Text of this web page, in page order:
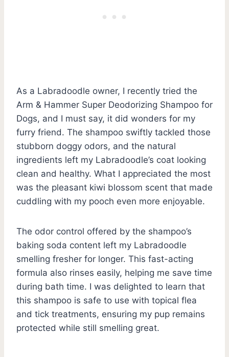
As a Labradoodle owner, I recently tried the
Arm & Hammer Super Deodorizing Shampoo for
Dogs, and I must say, it did wonders for my
furry friend. The shampoo swiftly tackled those
stubborn doggy odors, and the natural
ingredients left my Labradoodle’s coat looking
clean and healthy. What I appreciated the most
was the pleasant kiwi blossom scent that made
cuddling with my pooch even more enjoyable.
The odor control offered by the shampoo’s
baking soda content left my Labradoodle
smelling fresher for longer. This fast-acting
formula also rinses easily, helping me save time
during bath time. I was delighted to learn that
this shampoo is safe to use with topical flea
and tick treatments, ensuring my pup remains
protected while still smelling great.